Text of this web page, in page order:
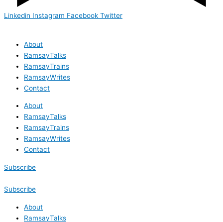
Linkedin Instagram Facebook Twitter
About
RamsayTalks
RamsayTrains
RamsayWrites
Contact
About
RamsayTalks
RamsayTrains
RamsayWrites
Contact
Subscribe
Subscribe
About
RamsayTalks